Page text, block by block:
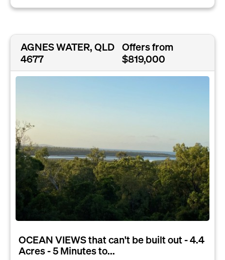
AGNES WATER, QLD
4677
Offers from
$819,000
OCEAN VIEWS that can't be built out - 4.4
Acres - 5 Minutes to...